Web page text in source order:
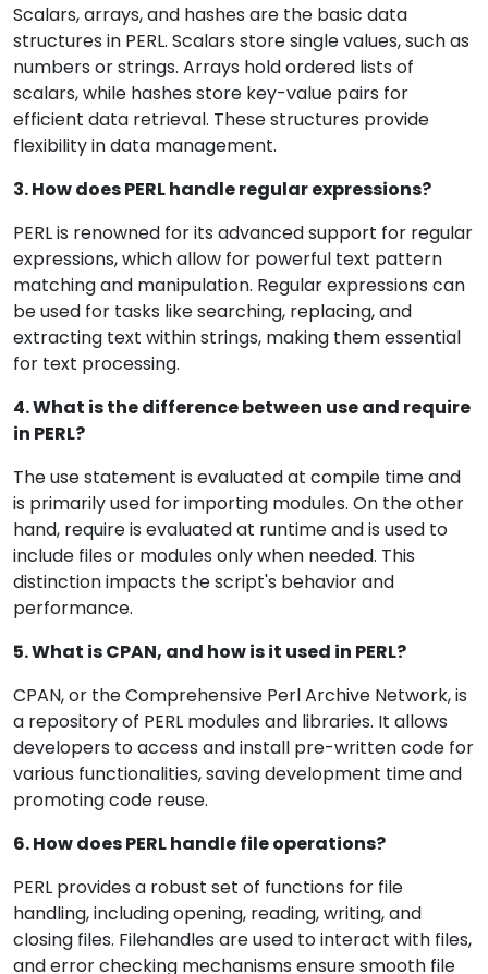
Scalars, arrays, and hashes are the basic data
structures in PERL. Scalars store single values, such as
numbers or strings. Arrays hold ordered lists of
scalars, while hashes store key-value pairs for
efficient data retrieval. These structures provide
flexibility in data management.
3. How does PERL handle regular expressions?
PERL is renowned for its advanced support for regular
expressions, which allow for powerful text pattern
matching and manipulation. Regular expressions can
be used for tasks like searching, replacing, and
extracting text within strings, making them essential
for text processing.
4. What is the difference between use and require
in PERL?
The use statement is evaluated at compile time and
is primarily used for importing modules. On the other
hand, require is evaluated at runtime and is used to
include files or modules only when needed. This
distinction impacts the script's behavior and
performance.
5. What is CPAN, and how is it used in PERL?
CPAN, or the Comprehensive Perl Archive Network, is
a repository of PERL modules and libraries. It allows
developers to access and install pre-written code for
various functionalities, saving development time and
promoting code reuse.
6. How does PERL handle file operations?
PERL provides a robust set of functions for file
handling, including opening, reading, writing, and
closing files. Filehandles are used to interact with files,
and error checking mechanisms ensure smooth file